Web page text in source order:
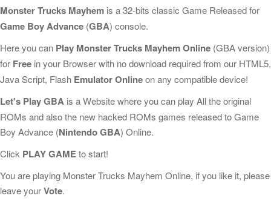
Monster Trucks Mayhem is a 32-bits classic Game Released for
Game Boy Advance (GBA) console.
Here you can Play Monster Trucks Mayhem Online (GBA version)
for Free in your Browser with no download required from our HTML5,
Java Script, Flash Emulator Onlineon any compatible device!
Let's Play GBA is a Website where you can play All the original
ROMs and also the new hacked ROMs games released to Game
Boy Advance (Nintendo GBA) Online.
Click PLAY GAMEto start!
You are playing Monster Trucks Mayhem Online, if you like it, please
leave yourVote.